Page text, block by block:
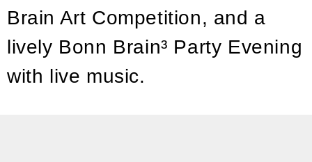
Brain Art Competition, and a
lively Bonn Brain³ Party Evening
with live music.